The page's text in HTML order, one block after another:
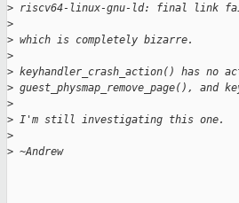
> riscv64-linux-gnu-ld: final link
>
> which is completely bizarre.
>
> keyhandler_crash_action() has no
> guest_physmap_remove_page(),
>
> I'm still investigating this one.
>
> ~Andrew